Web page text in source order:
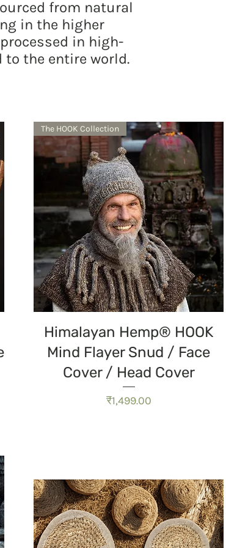
from natural
in the higher
in high-
the entire world.
त्वरित दृश्य
The HOOK Collection
Himalayan Hemp® HOOK
Mind Flayer Snud / Face
Cover / Head Cover
मूल्य
₹1,499.00